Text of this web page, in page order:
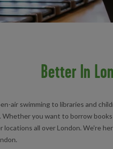
Better In
air swimming to libraries and
you want to borrow
locations all over London. We're